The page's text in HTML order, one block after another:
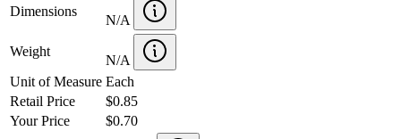
Dimensions
N/A
Weight
N/A
Unit of Measure Each
Retail Price
$0.85
Your Price
$0.70